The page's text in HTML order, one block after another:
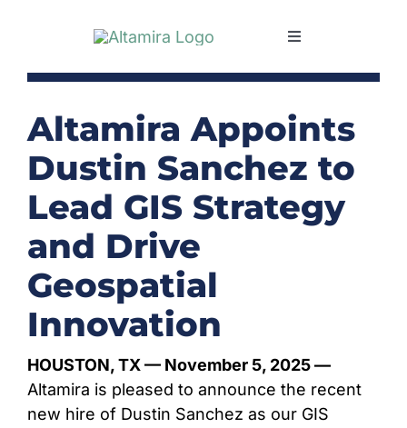
Toggle
SERVICES
MARKETS
PROJECTS
NEWS & INSIGHTS
COMPANY
CAREERS
Altamira Appoints
Dustin Sanchez to
Lead GIS Strategy
and Drive
Geospatial
Innovation
HOUSTON, TX— November 5, 2025 —
Altamira is pleased to announce the recent
new hire of Dustin Sanchez as our GIS